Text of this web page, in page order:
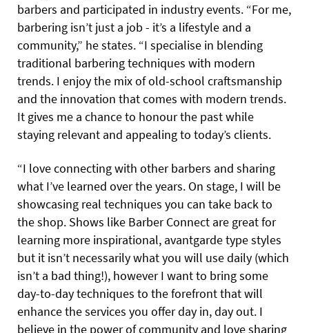
barbers and participated in industry events. “For me,
barbering isn’t just a job - it’s a lifestyle and a
community,” he states. “I specialise in blending
traditional barbering techniques with modern
trends. I enjoy the mix of old-school craftsmanship
and the innovation that comes with modern trends.
It gives me a chance to honour the past while
staying relevant and appealing to today’s clients.
“I love connecting with other barbers and sharing
what I’ve learned over the years. On stage, I will be
showcasing real techniques you can take back to
the shop. Shows like Barber Connect are great for
learning more inspirational, avantgarde type styles
but it isn’t necessarily what you will use daily (which
isn’t a bad thing!), however I want to bring some
day-to-day techniques to the forefront that will
enhance the services you offer day in, day out. I
believe in the power of community and love sharing